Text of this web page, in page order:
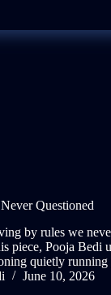
Questioned
by rules we
piece, Pooja Bedi
quietly
June 10, 2026